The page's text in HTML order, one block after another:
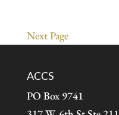
Next Page
ACCS
PO Box 9741